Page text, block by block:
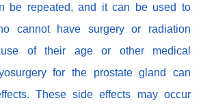
be repeated, and it can be used to
cannot have surgery or radiation
of their age or other medical
for the prostate gland can
These side effects may occur